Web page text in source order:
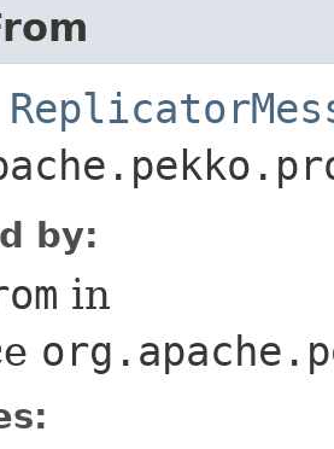
by:
in